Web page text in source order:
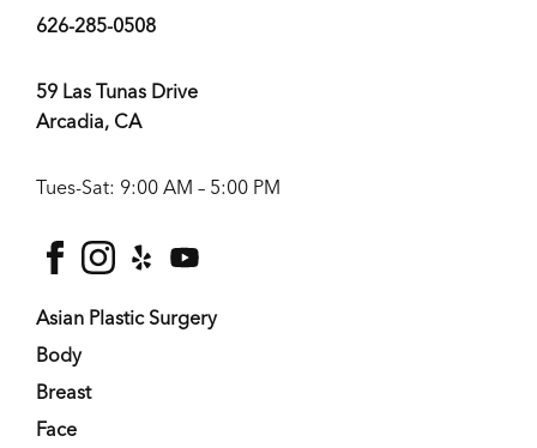
626-285-0508
59 Las Tunas Drive
Arcadia, CA
Tues-Sat: 9:00 AM – 5:00 PM
facebook
Asian Plastic Surgery
Body
Breast
Face